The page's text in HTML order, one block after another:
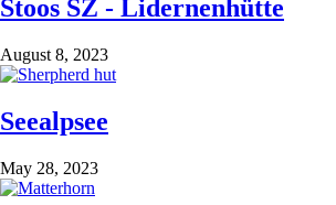
Stoos SZ - Lidernenhütte
August 8, 2023
Seealpsee
May 28, 2023